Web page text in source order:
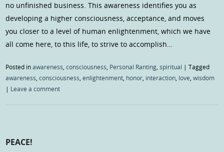
no unfinished business. This awareness identifies you as
developing a higher consciousness, acceptance, and moves
you closer to a level of human enlightenment, which we have
all come here, to this life, to strive to accomplish…
Posted inawareness ,consciousness Personal Ranting ,spiritual |Tagged
awareness ,consciousness ,enlightenment honor interaction love ,wisdom
| Leave a comment
PEACE!